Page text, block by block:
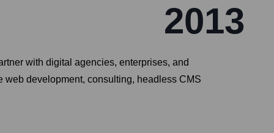
2013
with digital agencies, enterprises, and
development, consulting, headless CMS